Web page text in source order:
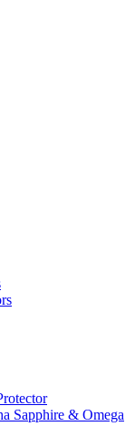
Sapphire & Omega